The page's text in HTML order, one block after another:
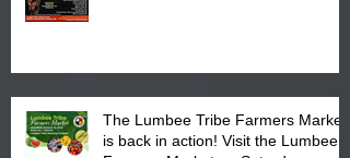
The Lumbee Tribe Farmers Market
is back in action! Visit the Lumbee